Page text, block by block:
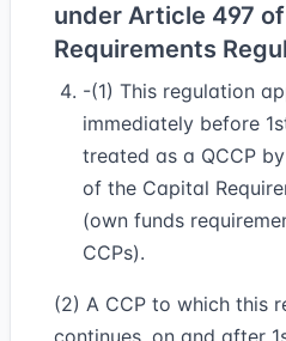
under Article 497
Requirements
-(1) This regulation
immediately before
treated as a QCCP
of the Capital
(own funds
CCPs).
(2) A CCP to which this
continues, on and after